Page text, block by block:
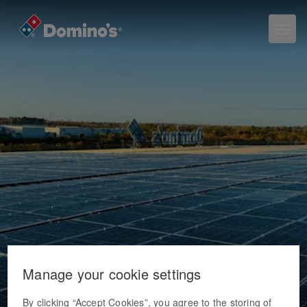
Manage your cookie settings
By clicking “Accept Cookies”, you agree to the storing of